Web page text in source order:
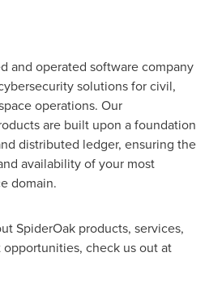
and operated software company
solutions for civil,
operations. Our
are built upon a foundation
distributed ledger, ensuring the
availability of your most
domain.
SpiderOak products, services,
check us out at